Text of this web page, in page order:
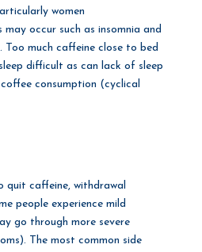
women
may occur such as insomnia and
Too much caffeine close to bed
difficult as can lack of sleep
consumption (cyclical
quit caffeine, withdrawal
people experience mild
go through more severe
The most common side